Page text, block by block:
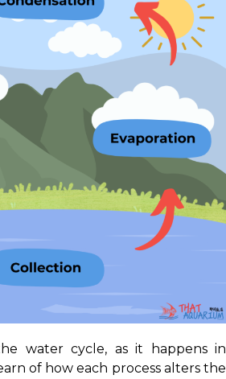
water cycle, as it happens in
of how each process alters the